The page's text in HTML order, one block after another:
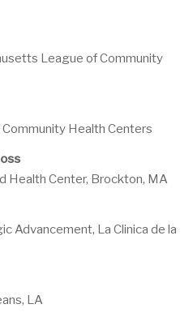
League of Community
Health Centers
Health Center, Brockton, MA
Advancement, La Clinica de la
LA